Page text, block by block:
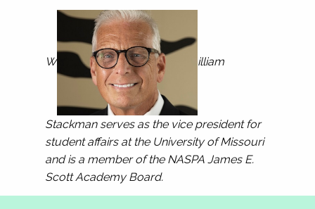
W illiam
Stackman serves as the vice president for
student affairs at the University of Missouri
and is a member of the NASPA James E.
Scott Academy Board.